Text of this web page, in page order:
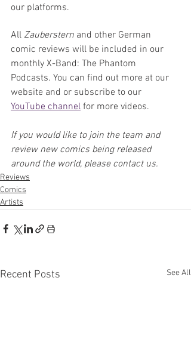
our platforms.
All Zauberstern and other German
comic reviews will be included in our
monthly X-Band: The Phantom
Podcasts. You can find out more at our
website and or subscribe to our
YouTube channel for more videos.
If you would like to join the team and
review new comics being released
around the world, please contact us.
Reviews
Comics
Artists
Recent Posts See All